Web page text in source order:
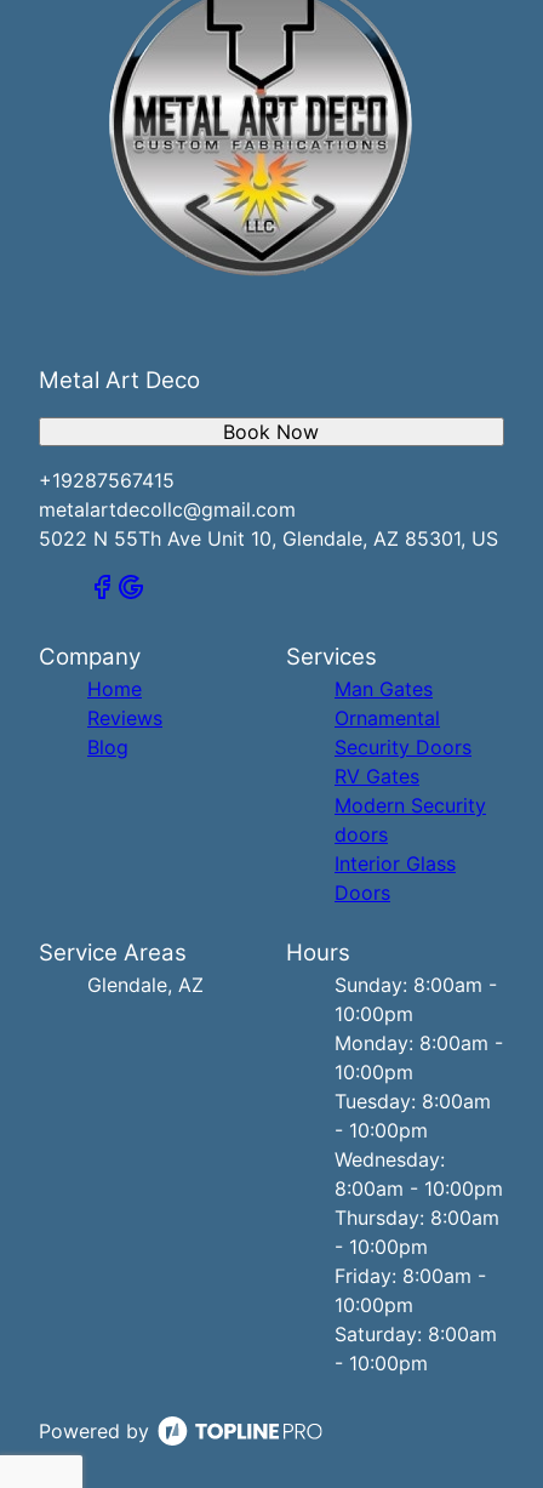
Metal Art Deco
+19287567415
metalartdecollc@gmail.com
5022 N 55Th Ave Unit 10, Glendale, AZ 85301, US
Book Now
Company
Home
Reviews
Blog
Services
Man Gates
Ornamental
Security Doors
RV Gates
Modern Security
doors
Interior Glass
Doors
Service Areas
Glendale, AZ
Hours
Sunday: 8:00am -
10:00pm
Monday: 8:00am -
10:00pm
Tuesday: 8:00am
- 10:00pm
Wednesday:
8:00am - 10:00pm
Thursday: 8:00am
- 10:00pm
Friday: 8:00am -
10:00pm
Saturday: 8:00am
- 10:00pm
Powered by